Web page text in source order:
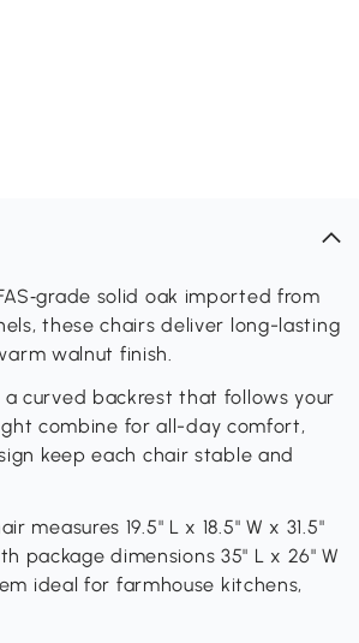
solid oak imported from
these chairs deliver long-lasting
walnut finish.
a curved backrest that follows your
combine for all-day comfort,
keep each chair stable and
measures 19.5" L x 18.5" W x 31.5"
package dimensions 35" L x 26" W
ideal for farmhouse kitchens,